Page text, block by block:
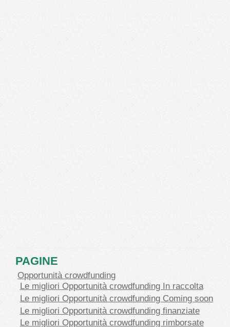
PAGINE
Opportunità crowdfunding
Le migliori Opportunità crowdfunding In raccolta
Le migliori Opportunità crowdfunding Coming soon
Le migliori Opportunità crowdfunding finanziate
Le migliori Opportunità crowdfunding rimborsate